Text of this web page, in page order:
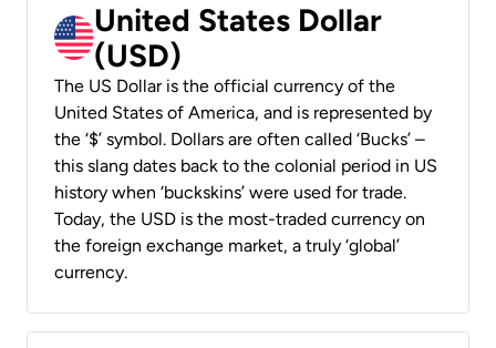
United States Dollar
(USD)
The US Dollar is the official currency of the
United States of America, and is represented by
the ‘$’ symbol. Dollars are often called ‘Bucks’ –
this slang dates back to the colonial period in US
history when ‘buckskins’ were used for trade.
Today, the USD is the most-traded currency on
the foreign exchange market, a truly ‘global’
currency.